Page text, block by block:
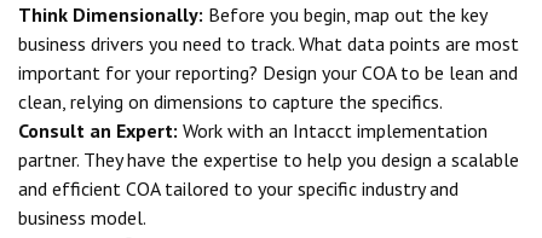
Think Dimensionally: Before you begin, map out the key
business drivers you need to track. What data points are most
important for your reporting? Design your COA to be lean and
clean, relying on dimensions to capture the specifics.
Consult an Expert: Work with an Intacct implementation
partner. They have the expertise to help you design a scalable
and efficient COA tailored to your specific industry and
business model.